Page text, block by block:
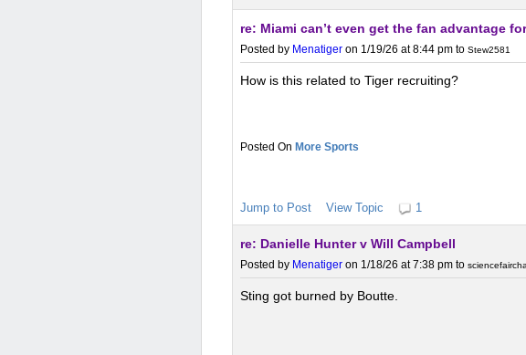
re: Miami can’t even get the fan advantage
Posted by Menatiger on 1/19/26 at 8:44 pm to Stew2581
How is this related to Tiger recruiting?
More Sports
Jump to Post View Topic 1
re: Danielle Hunter v Will Campbell
Posted by Menatiger on 1/18/26 at 7:38 pm to
Sting got burned by Boutte.